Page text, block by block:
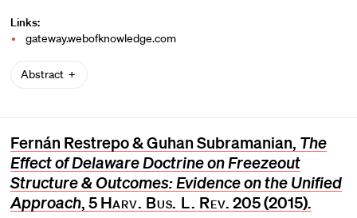
Links:
gateway.webofknowledge.com
Abstract
Fernán Restrepo & Guhan Subramanian, The
Effect of Delaware Doctrine on Freezeout
Structure & Outcomes: Evidence on the Unified
Approach, 5 Harv. Bus. L. Rev. 205 (2015).